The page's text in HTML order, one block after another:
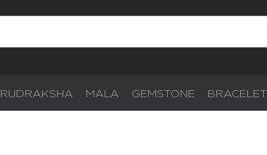
RUDRAKSHA MALA GEMSTONE BRACELET